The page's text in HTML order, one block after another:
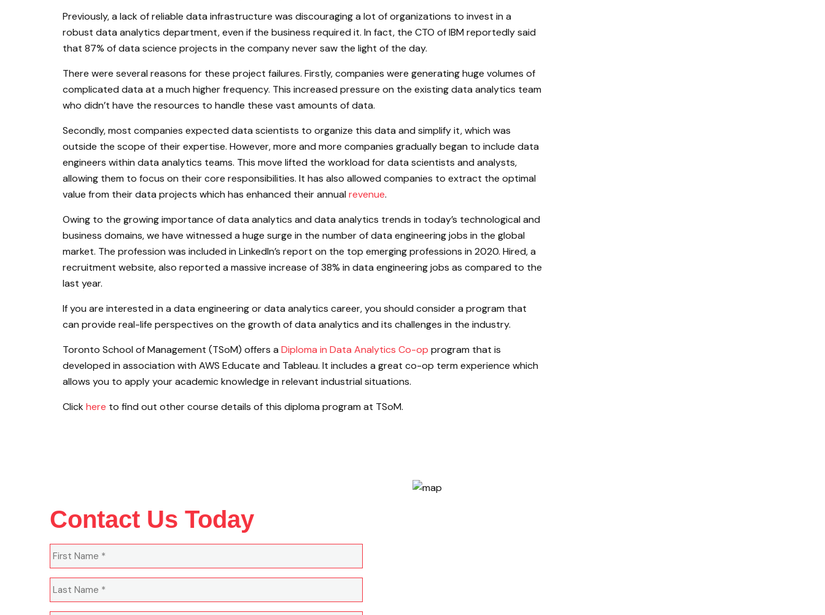
Previously, a lack of reliable data infrastructure was discouraging a lot of organizations to invest in a
robust data analytics department, even if the business required it. In fact, the CTO of IBM reportedly said
that 87% of data science projects in the company never saw the light of the day.
There were several reasons for these project failures. Firstly, companies were generating huge volumes of
complicated data at a much higher frequency. This increased pressure on the existing data analytics team
who didn’t have the resources to handle these vast amounts of data.
Secondly, most companies expected data scientists to organize this data and simplify it, which was
outside the scope of their expertise. However, more and more companies gradually began to include data
engineers within data analytics teams. This move lifted the workload for data scientists and analysts,
allowing them to focus on their core responsibilities. It has also allowed companies to extract the optimal
value from their data projects which has enhanced their annual revenue.
Owing to the growing importance of data analytics and data analytics trends in today’s technological and
business domains, we have witnessed a huge surge in the number of data engineering jobs in the global
market. The profession was included in LinkedIn’s report on the top emerging professions in 2020. Hired, a
recruitment website, also reported a massive increase of 38% in data engineering jobs as compared to the
last year.
If you are interested in a data engineering or data analytics career, you should consider a program that
can provide real-life perspectives on the growth of data analytics and its challenges in the industry.
Toronto School of Management (TSoM) offers a Diploma in Data Analytics Co-op program that is
developed in association with AWS Educate and Tableau. It includes a great co-op term experience which
allows you to apply your academic knowledge in relevant industrial situations.
Clickhere to find out other course details of this diploma program at TSoM.
Contact Us Today